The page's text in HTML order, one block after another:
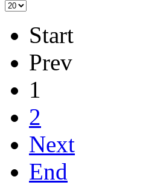
Start
Prev
1
2
Next
End